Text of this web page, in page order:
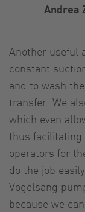
Andrea
Another useful
constant
and to wash
transfer. We
which even
thus facilitating
operators for
do the job
Vogelsang
because we